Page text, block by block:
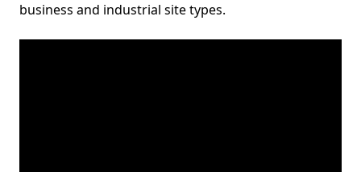
business and industrial site types.